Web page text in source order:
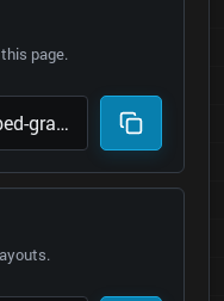
page.